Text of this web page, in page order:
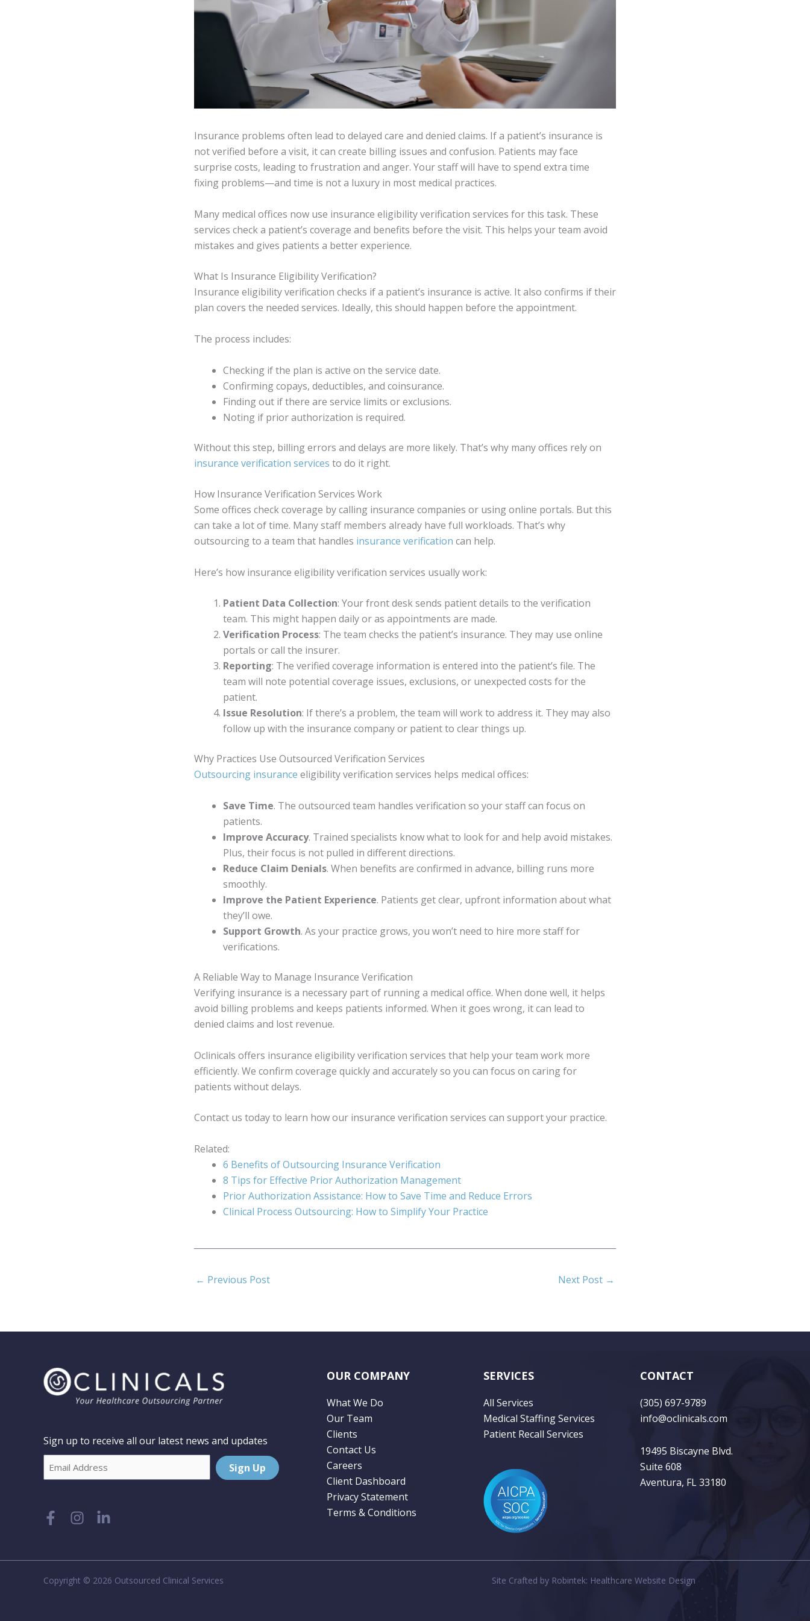
Insurance problems often lead to delayed care and denied claims. If a patient’s insurance is
not verified before a visit, it can create billing issues and confusion. Patients may face
surprise costs, leading to frustration and anger. Your staff will have to spend extra time
fixing problems—and time is not a luxury in most medical practices.
Many medical offices now use insurance eligibility verification services for this task. These
services check a patient’s coverage and benefits before the visit. This helps your team avoid
mistakes and gives patients a better experience.
What Is Insurance Eligibility Verification?
Insurance eligibility verification checks if a patient’s insurance is active. It also confirms if their
plan covers the needed services. Ideally, this should happen before the appointment.
The process includes:
Checking if the plan is active on the service date.
Confirming copays, deductibles, and coinsurance.
Finding out if there are service limits or exclusions.
Noting if prior authorization is required.
Without this step, billing errors and delays are more likely. That’s why many offices rely on
insurance verification services to do it right.
How Insurance Verification Services Work
Some offices check coverage by calling insurance companies or using online portals. But this
can take a lot of time. Many staff members already have full workloads. That’s why
outsourcing to a team that handles insurance verification can help.
Here’s how insurance eligibility verification services usually work:
Patient Data Collection: Your front desk sends patient details to the verification
team. This might happen daily or as appointments are made.
Verification Process: The team checks the patient’s insurance. They may use online
portals or call the insurer.
Reporting: The verified coverage information is entered into the patient’s file. The
team will note potential coverage issues, exclusions, or unexpected costs for the
patient.
Issue Resolution: If there’s a problem, the team will work to address it. They may also
follow up with the insurance company or patient to clear things up.
Why Practices Use Outsourced Verification Services
Outsourcing insurance eligibility verification services helps medical offices:
Save Time. The outsourced team handles verification so your staff can focus on
patients.
Improve Accuracy. Trained specialists know what to look for and help avoid mistakes.
Plus, their focus is not pulled in different directions.
Reduce Claim Denials. When benefits are confirmed in advance, billing runs more
smoothly.
Improve the Patient Experience. Patients get clear, upfront information about what
they’ll owe.
Support Growth. As your practice grows, you won’t need to hire more staff for
verifications.
A Reliable Way to Manage Insurance Verification
Verifying insurance is a necessary part of running a medical office. When done well, it helps
avoid billing problems and keeps patients informed. When it goes wrong, it can lead to
denied claims and lost revenue.
Oclinicals offers insurance eligibility verification services that help your team work more
efficiently. We confirm coverage quickly and accurately so you can focus on caring for
patients without delays.
Contact us today to learn how our insurance verification services can support your practice.
Related:
6 Benefits of Outsourcing Insurance Verification
8 Tips for Effective Prior Authorization Management
Prior Authorization Assistance: How to Save Time and Reduce Errors
Clinical Process Outsourcing: How to Simplify Your Practice
← Previous Post Next Post →
Sign up to receive all our latest news and updates
Email
Sign Up
OUR COMPANY
What We Do
Our Team
Clients
Contact Us
Careers
Client Dashboard
Privacy Statement
Terms & Conditions
SERVICES
All Services
Medical Staffing Services
Patient Recall Services
CONTACT
(305) 697-9789
info@oclinicals.com
19495 Biscayne Blvd.
Suite 608
Aventura, FL 33180
Copyright © 2026 Outsourced Clinical Services Site Crafted by Robintek: Healthcare Website Design